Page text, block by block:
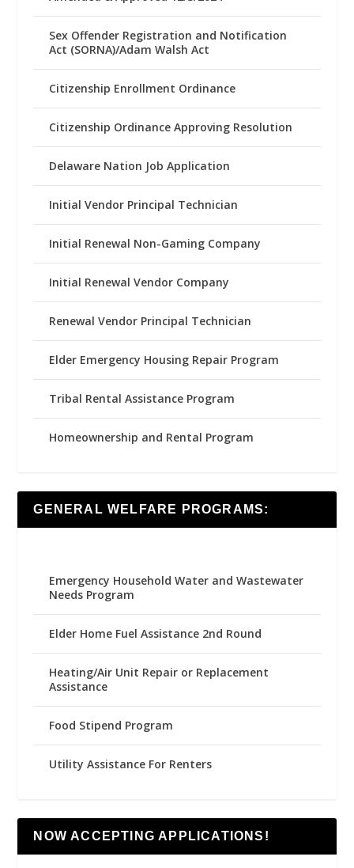
Sex Offender Registration and Notification
Act (SORNA)/Adam Walsh Act
Citizenship Enrollment Ordinance
Citizenship Ordinance Approving Resolution
Delaware Nation Job Application
Initial Vendor Principal Technician
Initial Renewal Non-Gaming Company
Initial Renewal Vendor Company
Renewal Vendor Principal Technician
Elder Emergency Housing Repair Program
Tribal Rental Assistance Program
Homeownership and Rental Program
GENERAL WELFARE PROGRAMS:
Emergency Household Water and Wastewater
Needs Program
Elder Home Fuel Assistance 2nd Round
Heating/Air Unit Repair or Replacement
Assistance
Food Stipend Program
Utility Assistance For Renters
NOW ACCEPTING APPLICATIONS!